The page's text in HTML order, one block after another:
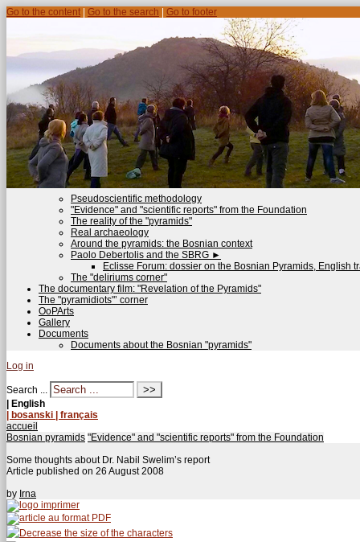
Go to the content Go to the search Go to footer
Pseudoscientific methodology
"Evidence" and "scientific reports" from the Foundation
The reality of the "pyramids"
Real archaeology
Around the pyramids: the Bosnian context
Paolo Debertolis and the SBRG ►
Eclisse Forum: dossier on the Bosnian Pyramids, English
The "deliriums corner"
The documentary film: "Revelation of the Pyramids"
The "pyramidiots"’ corner
OoPArts
Gallery
Documents
Documents about the Bosnian "pyramids"
Log in
Search ...
| English
| bosanski | français
accueil
Bosnian pyramids "Evidence" and "scientific reports" from the Foundation
Some thoughts about Dr. Nabil Swelim’s report
Article published on 26 August 2008
by Irna